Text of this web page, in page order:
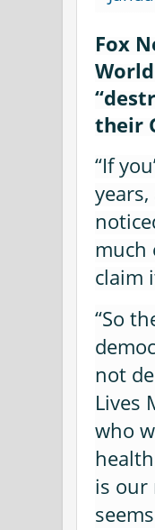
Fox
their
“If
much
claim
“So
not
Lives
who
is our